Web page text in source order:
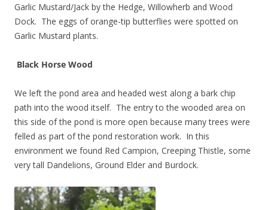
Garlic Mustard/Jack by the Hedge, Willowherb and Wood
Dock. The eggs of orange-tip butterflies were spotted on
Garlic Mustard plants.
Black Horse Wood
We left the pond area and headed west along a bark chip
path into the wood itself. The entry to the wooded area on
this side of the pond is more open because many trees were
felled as part of the pond restoration work. In this
environment we found Red Campion, Creeping Thistle, some
very tall Dandelions, Ground Elder and Burdock.